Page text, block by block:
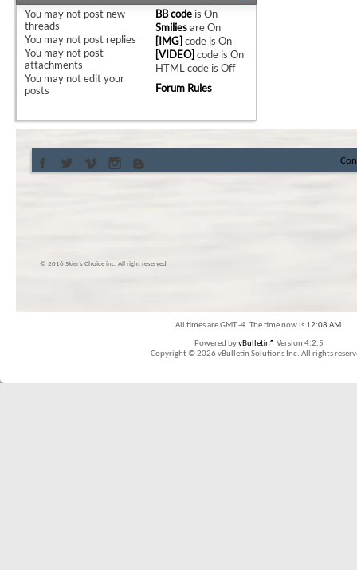
You may not post new
threads
You may not post replies
You may not post
attachments
You may notedit your
posts
BB code isOn
SmiliesareOn
[IMG] code isOn
[VIDEO] code isOn
HTML code isOff
Forum Rules
© 2016 Skier’s Choice inc. All right reserved
All times are GMT -4. The time now is 12:08 AM.
Powered byvBulletin® Version 4.2.5
Copyright © 2026 vBulletin Solutions Inc. All rights